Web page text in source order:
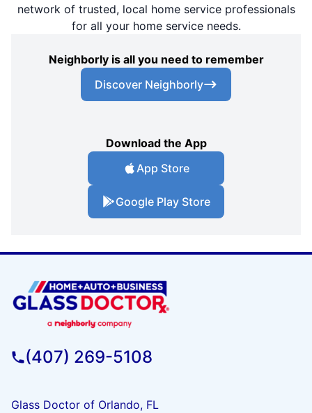
network of trusted, local home service professionals
for all your home service needs.
Neighborly is all you need to remember
Discover Neighborly
Download the App
App Store
Google Play Store
(407) 269-5108
Glass Doctor of Orlando, FL